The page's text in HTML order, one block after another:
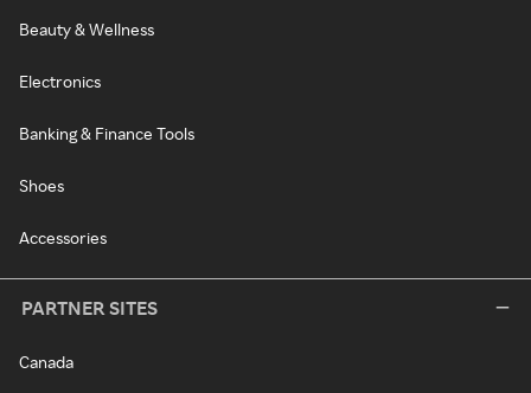
Beauty & Wellness
Electronics
Banking & Finance Tools
Shoes
Accessories
PARTNER SITES
Canada